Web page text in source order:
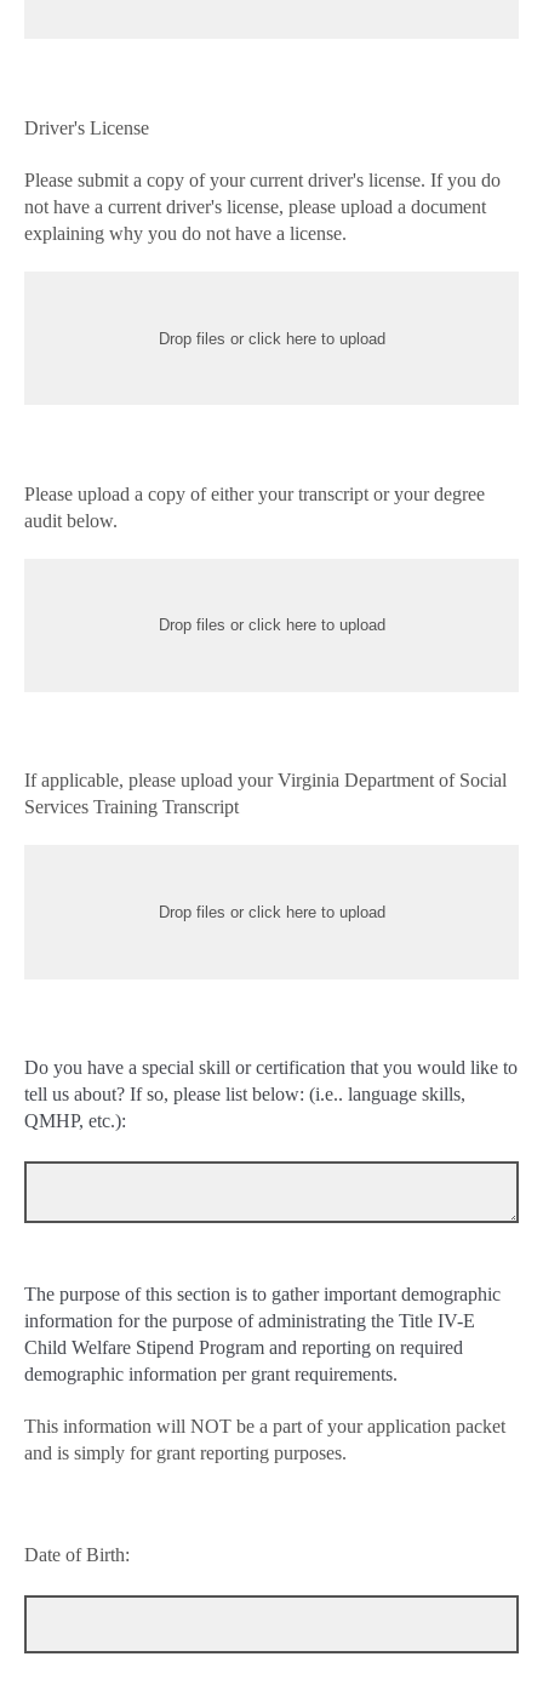
Driver's License
Please submit a copy of your current driver's license. If you do
not have a current driver's license, please upload a document
explaining why you do not have a license.
Drop files or click here to upload
Please upload a copy of either your transcript or your degree
audit below.
Drop files or click here to upload
If applicable, please upload your Virginia Department of Social
Services Training Transcript
Drop files or click here to upload
Do you have a special skill or certification that you would like to
tell us about? If so, please list below: (i.e.. language skills,
QMHP, etc.):
The purpose of this section is to gather important demographic
information for the purpose of administrating the Title IV-E
Child Welfare Stipend Program and reporting on required
demographic information per grant requirements.
This information will NOT be a part of your application packet
and is simply for grant reporting purposes.
Date of Birth: